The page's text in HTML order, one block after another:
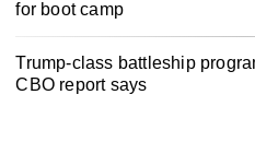
for boot camp
Trump-class battleship
CBO report says